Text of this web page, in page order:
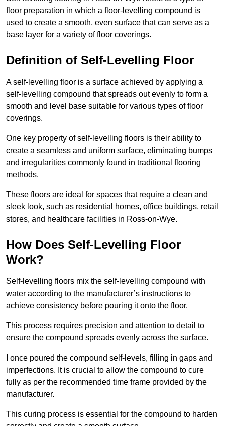
floor preparation in which a floor-levelling compound is
used to create a smooth, even surface that can serve as a
base layer for a variety of floor coverings.
Definition of Self-Levelling Floor
A self-levelling floor is a surface achieved by applying a
self-levelling compound that spreads out evenly to form a
smooth and level base suitable for various types of floor
coverings.
One key property of self-levelling floors is their ability to
create a seamless and uniform surface, eliminating bumps
and irregularities commonly found in traditional flooring
methods.
These floors are ideal for spaces that require a clean and
sleek look, such as residential homes, office buildings, retail
stores, and healthcare facilities in Ross-on-Wye.
How Does Self-Levelling Floor
Work?
Self-levelling floors mix the self-levelling compound with
water according to the manufacturer’s instructions to
achieve consistency before pouring it onto the floor.
This process requires precision and attention to detail to
ensure the compound spreads evenly across the surface.
I once poured the compound self-levels, filling in gaps and
imperfections. It is crucial to allow the compound to cure
fully as per the recommended time frame provided by the
manufacturer.
This curing process is essential for the compound to harden